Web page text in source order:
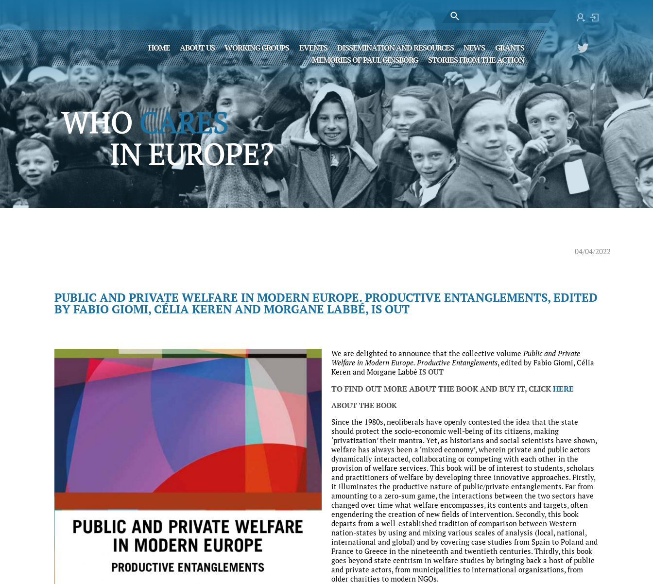
HOME ABOUT US WORKING GROUPS EVENTS DISSEMINATION AND RESOURCES NEWS
GRANTS
MEMORIES OF PAUL GINSBORG
STORIES FROM THE ACTION
04/04/2022
PUBLIC AND PRIVATE WELFARE IN MODERN EUROPE. PRODUCTIVE ENTANGLEMENTS, EDITED
BY FABIO GIOMI, CÉLIA KEREN AND MORGANE LABBÉ, IS OUT
We are delighted to announce that the collective volume Public and Private
Welfare in Modern Europe. Productive Entanglements, edited by Fabio Giomi, Célia
Keren and Morgane Labbé IS OUT
TO FIND OUT MORE ABOUT THE BOOK AND BUY IT, CLICKHERE
ABOUT THE BOOK
Since the 1980s, neoliberals have openly contested the idea that the state
should protect the socio-economic well-being of its citizens, making
‘privatization’ their mantra. Yet, as historians and social scientists have shown,
welfare has always been a ‘mixed economy’, wherein private and public actors
dynamically interacted, collaborating or competing with each other in the
provision of welfare services. This book will be of interest to students, scholars
and practitioners of welfare by developing three innovative approaches. Firstly,
it illuminates the productive nature of public/private entanglements. Far from
amounting to a zero-sum game, the interactions between the two sectors have
changed over time what welfare encompasses, its contents and targets, often
engendering the creation of new fields of intervention. Secondly, this book
departs from a well-established tradition of comparison between Western
nation-states by using and mixing various scales of analysis (local, national,
international and global) and by covering case studies from Spain to Poland and
France to Greece in the nineteenth and twentieth centuries. Thirdly, this book
goes beyond state centrism in welfare studies by bringing back a host of public
and private actors, from municipalities to international organizations, from
older charities to modern NGOs.